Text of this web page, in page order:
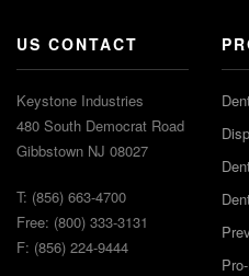
US CONTACT
Keystone Industries
480 South Democrat Road
Gibbstown NJ 08027
T: (856) 663-4700
Free: (800) 333-3131
F: (856) 224-9444